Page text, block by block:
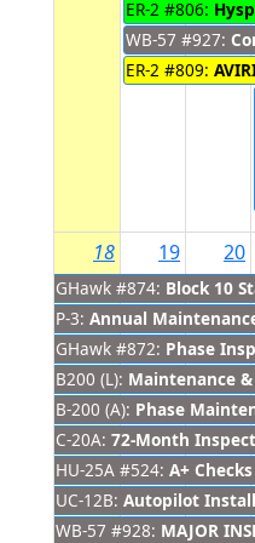
ER-2 #806:
WB-57 #927:
ER-2 #809:
18
GHawk #874: Block 10
P-3: Annual
GHawk #872: Phase
B200 (L): Maintenance
B-200 (A): Phase
C-20A: 72-Month
HU-25A #524: A+
UC-12B: Autopilot
WB-57 #928: MAJOR
19 20